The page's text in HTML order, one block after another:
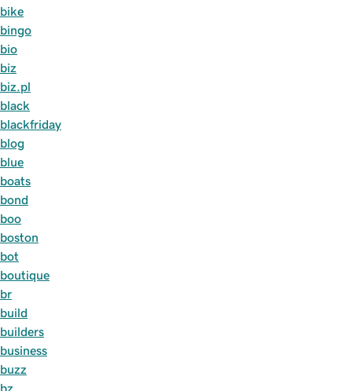
bike
bingo
bio
biz
biz.pl
black
blackfriday
blog
blue
boats
bond
boo
boston
bot
boutique
br
build
builders
business
buzz
bz